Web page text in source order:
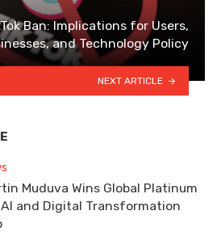
Ban: Implications for Users,
and Technology Policy
NEXT ARTICLE
Muduva Wins Global Platinum
and Digital Transformation